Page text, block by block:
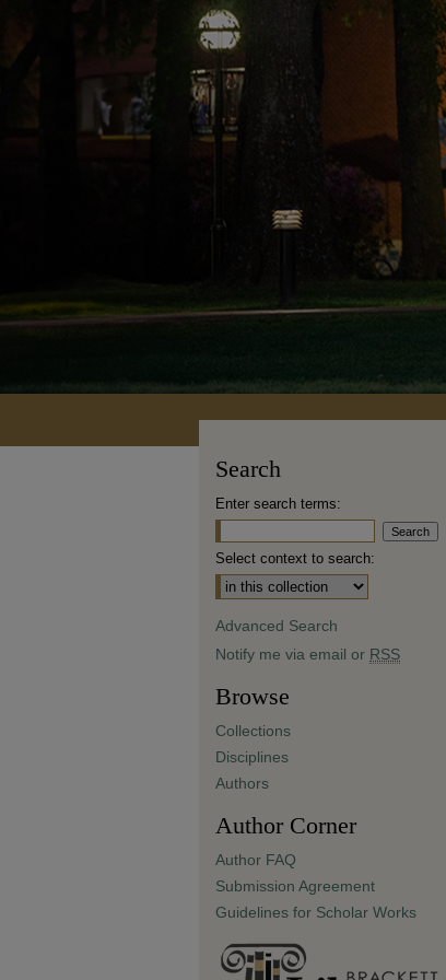
Search
Enter search terms:
Select context to search:
Advanced Search
Notify me via email or RSS
Browse
Collections
Disciplines
Authors
Author Corner
Author FAQ
Submission Agreement
Guidelines for Scholar Works